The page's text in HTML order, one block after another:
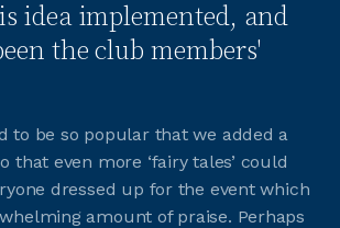
idea implemented, and
the club members'
to be so popular that we added a
that even more ‘fairy tales’ could
dressed up for the event which
amount of praise. Perhaps